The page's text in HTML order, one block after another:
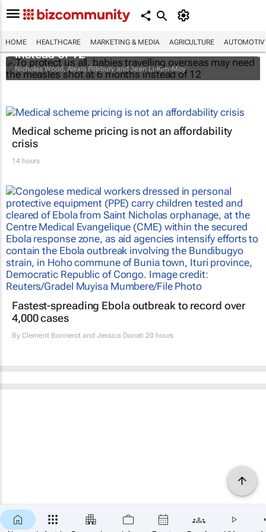
HOME HEALTHCARE MARKETING & MEDIA AGRICULTURE
may need the measles shot at 6 months
instead of 12
Nicholas Wood, Alexis Pillsbury and Jean Li-Kim-Moy
Medical scheme pricing is not an affordability
crisis
14 hours
Fastest-spreading Ebola outbreak to record over
4,000 cases
By Clement Bonnerot and Jessica Donati 20 hours